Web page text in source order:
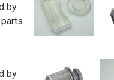
by
by